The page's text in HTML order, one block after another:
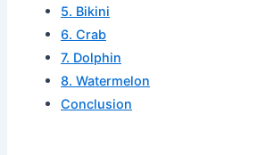
5. Bikini
6. Crab
7. Dolphin
8. Watermelon
Conclusion